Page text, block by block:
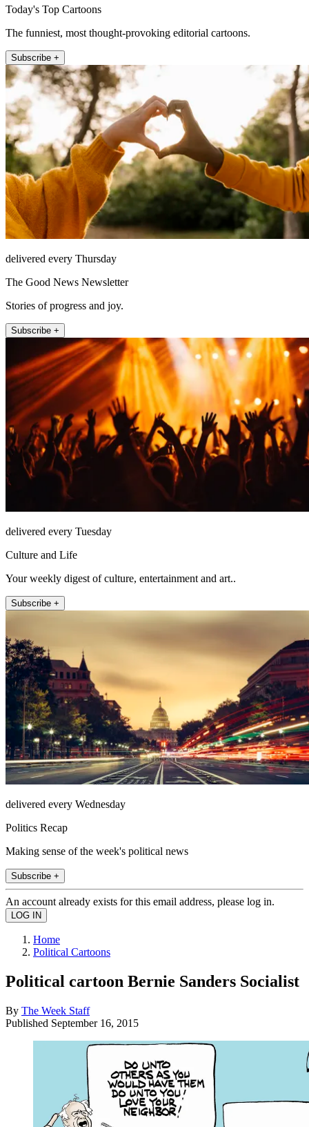
Today's Top Cartoons
The funniest, most thought-provoking editorial cartoons.
Subscribe +
delivered every Thursday
The Good News Newsletter
Stories of progress and joy.
Subscribe +
delivered every Tuesday
Culture and Life
Your weekly digest of culture, entertainment and art..
Subscribe +
delivered every Wednesday
Politics Recap
Making sense of the week's political news
Subscribe +
An account already exists for this email address, please log in.
Home
Political Cartoons
Political cartoon Bernie Sanders Socialist
By The Week Staff
Published September 16, 2015